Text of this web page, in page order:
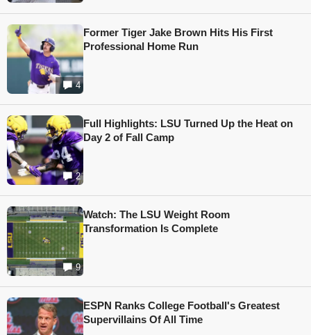
4
Former Tiger Jake Brown Hits His First
Professional Home Run
2
Full Highlights: LSU Turned Up the Heat on
Day 2 of Fall Camp
9
Watch: The LSU Weight Room
Transformation Is Complete
ESPN Ranks College Football's Greatest
Supervillains Of All Time